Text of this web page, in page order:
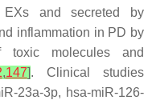
and secreted by
inflammation in PD by
toxic molecules and
,147]. Clinical studies
23a-3p, hsa-miR-126-